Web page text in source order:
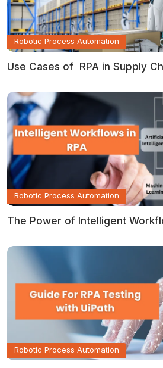
Use Cases of RPA in Supply
Robotic Process Automation
The Power of Intelligent
Robotic Process Automation
Robotic Process Automation